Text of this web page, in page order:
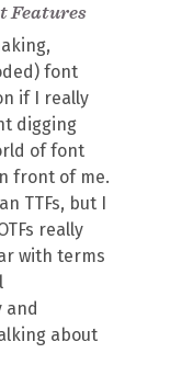
Features
font
if I really
digging
of font
front of me.
TTFs, but I
really
with terms
and
about